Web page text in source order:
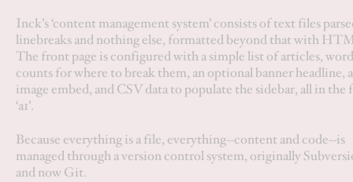
Inck’s ‘content management system’ consists oftext files
linebreaks and nothing else, formatted beyond that with
The front page is configured with a simple list of articles, word
counts for where to break them, an optional banner headline,
image embed, and CSV data to populate the sidebar, all in the
‘a1’.
Because everything is a file, everything--content and code--is
managed through a version control system, originally
and now Git.